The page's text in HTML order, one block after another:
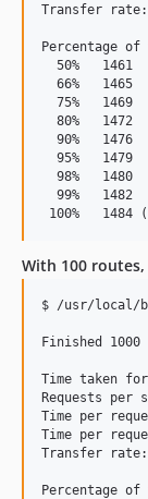
Transfer
Percentage
  50%   1461
  66%   1465
  75%   1469
  80%   1472
  90%   1476
  95%   1479
  98%   1480
  99%   1482
With 100
$ /usr/local/
Finished 1000
Time taken
Requests per
Time per
Time per
Transfer
Percentage